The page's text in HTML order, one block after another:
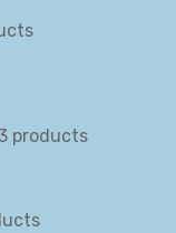
products